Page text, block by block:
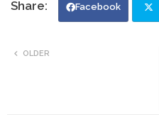
Facebook
OLDER